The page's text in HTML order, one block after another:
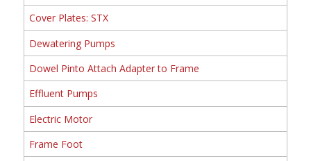
Cover Plates: STX
Dewatering Pumps
Dowel Pinto Attach Adapter to Frame
Effluent Pumps
Electric Motor
Frame Foot